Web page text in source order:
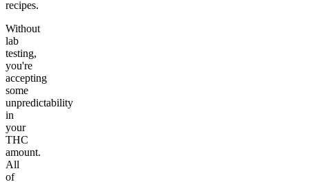
recipes.
Without
lab
testing,
you're
accepting
some
unpredictability
in
your
THC
amount.
All
of